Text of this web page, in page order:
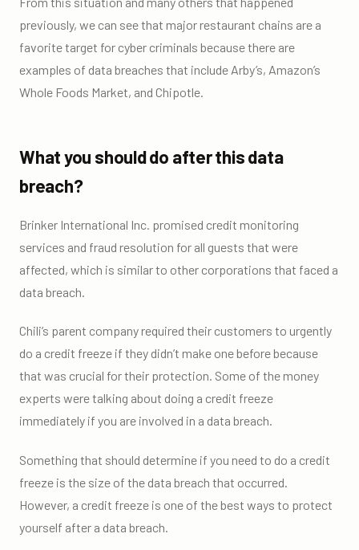
previously, we can see that major restaurant chains are a
favorite target for cyber criminals because there are
examples of data breaches that include Arby’s, Amazon’s
Whole Foods Market, and Chipotle.
What you should do after this data
breach?
Brinker International Inc. promised credit monitoring
services and fraud resolution for all guests that were
affected, which is similar to other corporations that faced a
data breach.
Chili’s parent company required their customers to urgently
do a credit freeze if they didn’t make one before because
that was crucial for their protection. Some of the money
experts were talking about doing a credit freeze
immediately if you are involved in a data breach.
Something that should determine if you need to do a credit
freeze is the size of the data breach that occurred.
However, a credit freeze is one of the best ways to protect
yourself after a data breach.